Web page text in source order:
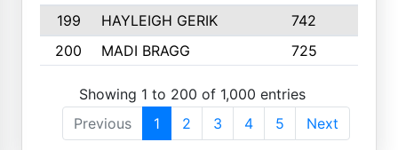
199
HAYLEIGH GERIK 742
200
MADI BRAGG 725
Showing 1 to 200 of 1,000 entries
Previous
1 2 3 4 5 Next